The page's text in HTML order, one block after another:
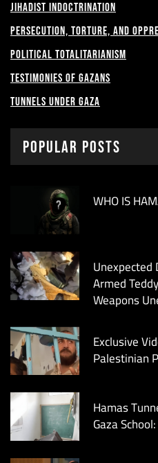
Jihadist Indoctrination
Persecution, Torture, and
Political Totalitarianism
Testimonies of Gazans
Tunnels under Gaza
Popular Posts
WHO IS
Unexpected
Armed
Weapons
Exclusive
Palestinian
Hamas
Gaza